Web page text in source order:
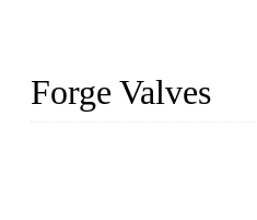
Forge Valves